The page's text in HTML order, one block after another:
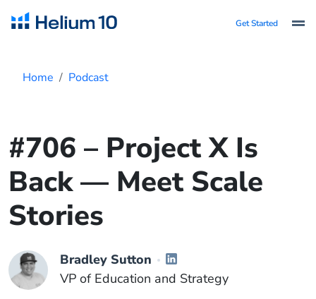
Get Started
Home Podcast
#706 – Project X Is
Back — Meet Scale
Stories
Bradley Sutton
VP of Education and Strategy